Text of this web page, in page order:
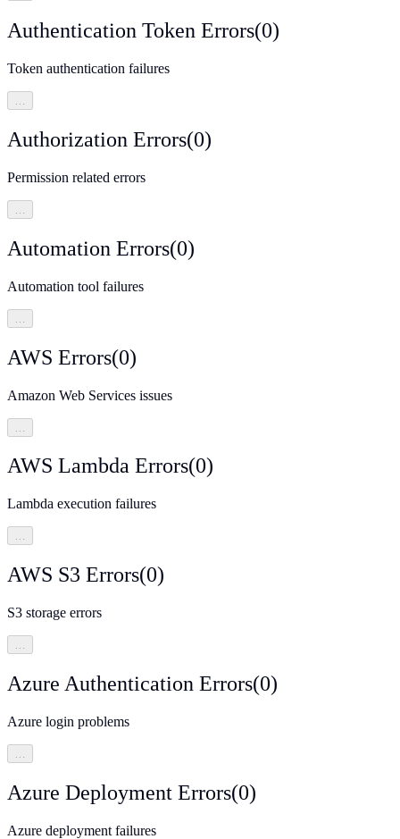
Authentication Token Errors(0)
Token authentication failures
…
Authorization Errors(0)
Permission related errors
Automation Errors(0)
Automation tool failures
AWS Errors(0)
Amazon Web Services issues
AWS Lambda Errors(0)
Lambda execution failures
…
AWS S3 Errors(0)
S3 storage errors
…
Azure Authentication Errors(0)
Azure login problems
Azure Deployment Errors(0)
Azure deployment failures